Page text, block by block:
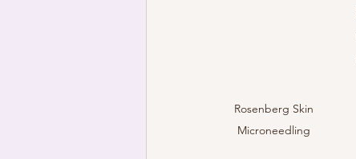
Rosenberg Skin
Microneedling